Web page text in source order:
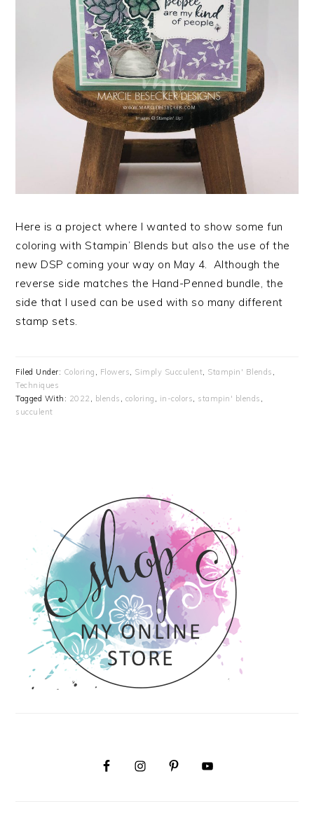
Here is a project where I wanted to show some fun
coloring with Stampin’ Blends but also the use of the
new DSP coming your way on May 4. Although the
reverse side matches the Hand-Penned bundle, the
side that I used can be used with so many different
stamp sets.
Filed Under: Coloring , Flowers, Simply Succulent, Stampin' Blends ,
Techniques
Tagged With: 2022 , blends , coloring , in-colors, stampin' blends ,
succulent